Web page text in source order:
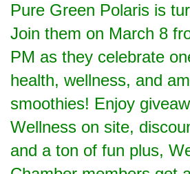
Pure Green Polaris is
Join them on March 8
PM as they celebrate
health, wellness, and
smoothies! Enjoy
Wellness on site,
and a ton of fun plus,